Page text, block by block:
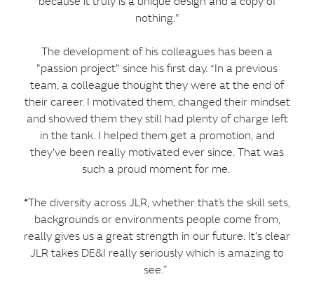
nothing."
The development of his colleagues has been a
"passion project" since his first day. “In a previous
team, a colleague thought they were at the end of
their career. I motivated them, changed their mindset
and showed them they still had plenty of charge left
in the tank. I helped them get a promotion, and
they've been really motivated ever since. That was
such a proud moment for me.
“The diversity across JLR, whether that’s the skill sets,
backgrounds or environments people come from,
really gives us a great strength in our future. It's clear
JLR takes DE&I really seriously which is amazing to
see.”